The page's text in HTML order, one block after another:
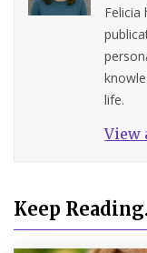
Felicia
life.
View
Keep